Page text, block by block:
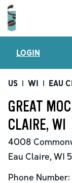
LOGIN
US | WI | EAU
GREAT
CLAIRE, WI
4008
Eau Claire, WI
Phone Number: